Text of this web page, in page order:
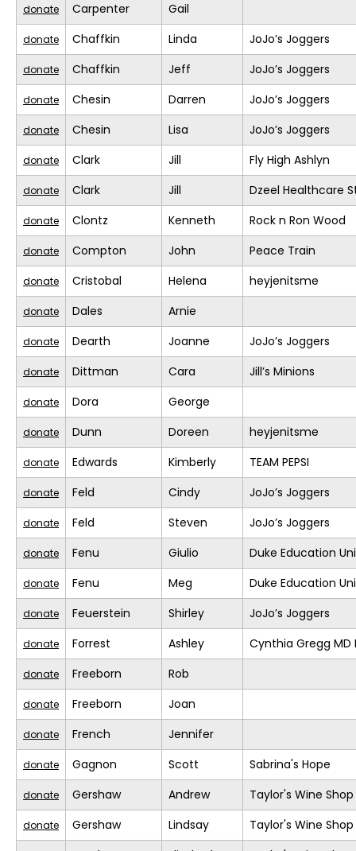
donate Carpenter Gail
donate Chaffkin Linda JoJo’s Joggers
donate Chaffkin Jeff JoJo’s Joggers
donate Chesin Darren JoJo’s Joggers
donate Chesin Lisa JoJo’s Joggers
donate Clark Jill Fly High Ashlyn
donate Clark Jill Dzeel Healthcare
donate Clontz Kenneth Rock n Ron Wood
donate Compton John Peace Train
donate Cristobal Helena heyjenitsme
donate Dales Arnie
donate Dearth Joanne JoJo’s Joggers
donate Dittman Cara Jill’s Minions
donate Dora George
donate Dunn Doreen heyjenitsme
donate Edwards Kimberly TEAM PEPSI
donate Feld Cindy JoJo’s Joggers
donate Feld Steven JoJo’s Joggers
donate Fenu Giulio Duke Education
donate Fenu Meg Duke Education
donate Feuerstein Shirley JoJo’s Joggers
donate Forrest Ashley Cynthia Gregg MD
donate Freeborn Rob
donate Freeborn Joan
donate French Jennifer
donate Gagnon Scott Sabrina's Hope
donate Gershaw Andrew Taylor's Wine Shop
donate Gershaw Lindsay Taylor's Wine Shop